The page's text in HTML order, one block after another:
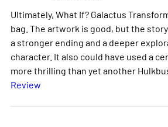
Ultimately, What If? Galactus
bag. The artwork is good, but the
a stronger ending and a deeper
character. It also could have used a
more thrilling than yet another
Review